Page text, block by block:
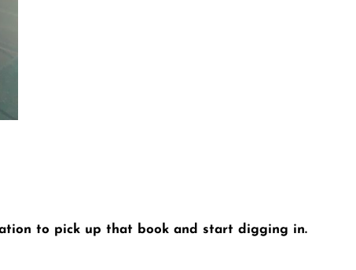
to pick up that book and start digging in.